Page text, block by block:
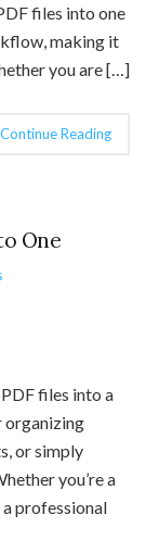
files into one
making it
you are […]
Continue Reading
One
files into a
organizing
or simply
you’re a
professional